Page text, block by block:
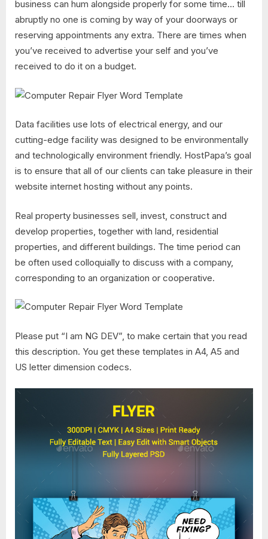
business can hum alongside properly for some time… till
abruptly no one is coming by way of your doorways or
reserving appointments any extra. There are times when
you’ve received to advertise your self and you’ve
received to do it on a budget.
Data facilities use lots of electrical energy, and our
cutting-edge facility was designed to be environmentally
and technologically environment friendly. HostPapa’s goal
is to ensure that all of our clients can take pleasure in their
website internet hosting without any points.
Real property businesses sell, invest, construct and
develop properties, together with land, residential
properties, and different buildings. The time period can
be often used colloquially to discuss with a company,
corresponding to an organization or cooperative.
Please put “I am NG DEV”, to make certain that you read
this description. You get these templates in A4, A5 and
US letter dimension codecs.